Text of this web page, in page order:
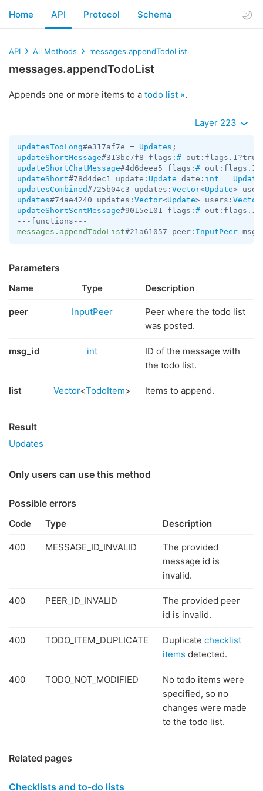
Home API Protocol Schema
API All Methods messages.appendTodoList
messages.appendTodoList
Appends one or more items to a todo list ».
Layer 223
updatesTooLong#e317af7e = Updates
updateShortMessage#313bc7f8 flags: # out:flags.1?true
updateShortChatMessage#4d6deea5 flags: #
updateShort#78d4dec1 update: Update date: int =
updatesCombined#725b04c3 updates: Vector<Update>
updates#74ae4240 updates: Vector<Update> users: Vector
updateShortSentMessage#9015e101 flags: #
messages.appendTodoList#21a61057 peer: InputPeer
Parameters
Name Type Description
peer InputPeer
Peer where the todo list
was posted.
msg_id int
ID of the message with
the todo list.
list Vector<TodoItem> Items to append.
Result
Updates
Only users can use this method
Possible errors
Code Type Description
400 MESSAGE_ID_INVALID
The provided
message id is
invalid.
400 PEER_ID_INVALID
The provided peer
id is invalid.
400 TODO_ITEM_DUPLICATE Duplicate checklist
items detected.
400 TODO_NOT_MODIFIED
No todo items were
specified, so no
changes were made
to the todo list.
Related pages
Checklists and to-do lists